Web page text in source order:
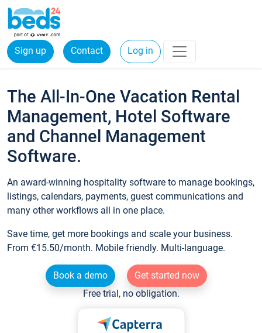
Sign up Contact Log in
The All-In-One Vacation Rental
Management, Hotel Software
and Channel Management
Software.
An award-winning hospitality software to manage bookings,
listings, calendars, payments, guest communications and
many other workflows all in one place.
Save time, get more bookings and scale your business.
From €15.50/month. Mobile friendly. Multi-language.
Book a demo
Get started now
Free trial, no obligation.